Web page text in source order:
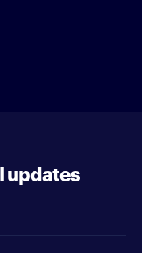
updates